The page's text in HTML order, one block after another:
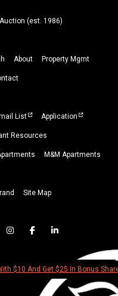
(est. 1986)
About Property Mgmt
List Application
Resources
M&M Apartments
Site Map
$10 And Get $25 In Bonus